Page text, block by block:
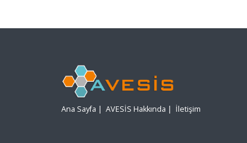
Ana Sayfa | AVESİS Hakkında | İletişim